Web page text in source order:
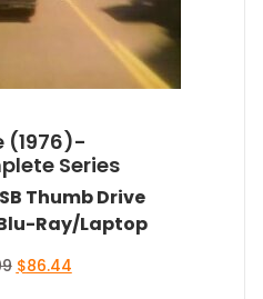
(1976)-
Series
Thumb Drive
Ray/Laptop
Original
$86.44Current